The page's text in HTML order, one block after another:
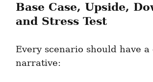
Base Case, Upside,
and Stress Test
Every scenario should have a
narrative: